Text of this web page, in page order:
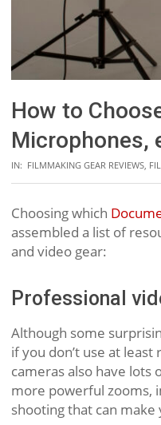
How to
Microphones,
IN: FILMMAKING GEAR REVIEWS,
Choosing which
assembled a list of
and video gear:
Professional
Although some
if you don’t use at
cameras also have lots
more powerful zooms,
shooting that can